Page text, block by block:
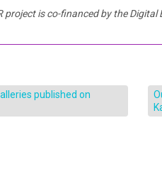
project is co-financed by the
published on